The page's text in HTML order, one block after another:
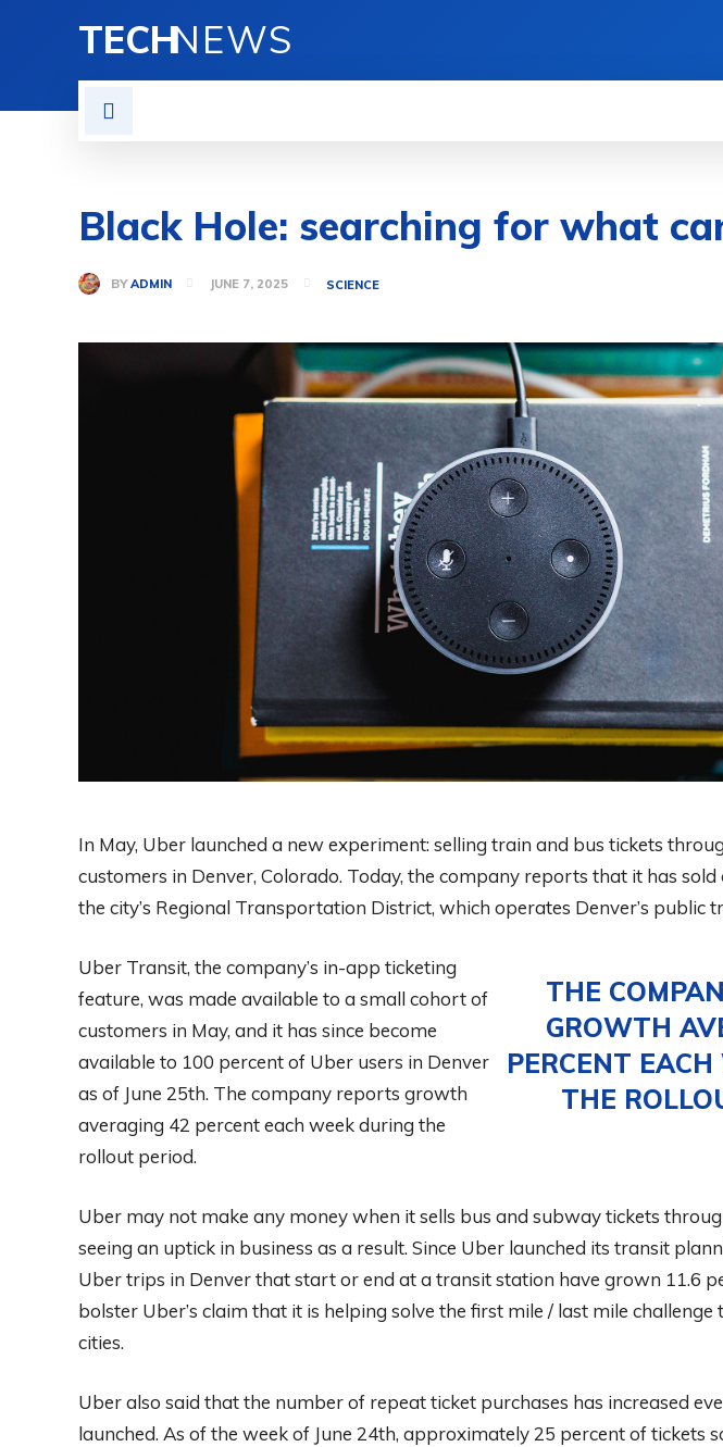
TECHNEWS
Black Hole: searching for what
BY ADMIN JUNE 7, 2025 SCIENCE
In May, Uber launched a new experiment: selling train and bus tickets
customers in Denver, Colorado. Today, the company reports that it has
the city’s Regional Transportation District, which operates Denver’s public
THE
GROWTH
PERCENT
THE
Uber Transit, the company’s in-app ticketing
feature, was made available to a small cohort of
customers in May, and it has since become
available to 100 percent of Uber users in Denver
as of June 25th. The company reports growth
averaging 42 percent each week during the
rollout period.
Uber may not make any money when it sells bus and subway tickets
seeing an uptick in business as a result. Since Uber launched its transit
Uber trips in Denver that start or end at a transit station have grown 11.6
bolster Uber’s claim that it is helping solve the first mile / last mile
cities.
Uber also said that the number of repeat ticket purchases has increased
launched. As of the week of June 24th, approximately 25 percent of tickets